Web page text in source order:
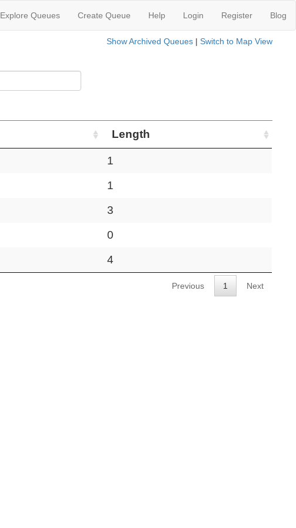
Explore Queues Create Queue Help Login Register Blog
Show Archived Queues| Switch to Map View
Length
1
1
3
0
4
Previous 1 Next